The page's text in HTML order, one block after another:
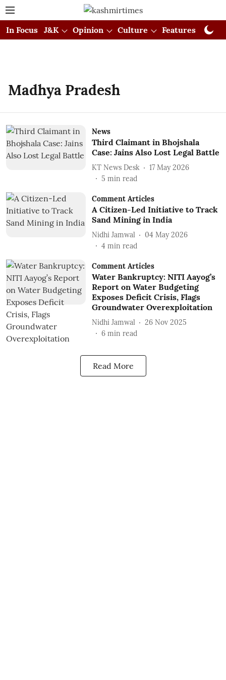
In Focus J&K Opinion Culture Features
Madhya Pradesh
News
Third Claimant in Bhojshala
Case: Jains Also Lost Legal Battle
KT News Desk
17 May 2026
5 min read
Comment Articles
A Citizen-Led Initiative to Track
Sand Mining in India
Nidhi Jamwal
04 May 2026
4 min read
Comment Articles
Water Bankruptcy: NITI Aayog’s
Report on Water Budgeting
Exposes Deficit Crisis, Flags
Groundwater Overexploitation
Nidhi Jamwal
26 Nov 2025
6 min read
Read More